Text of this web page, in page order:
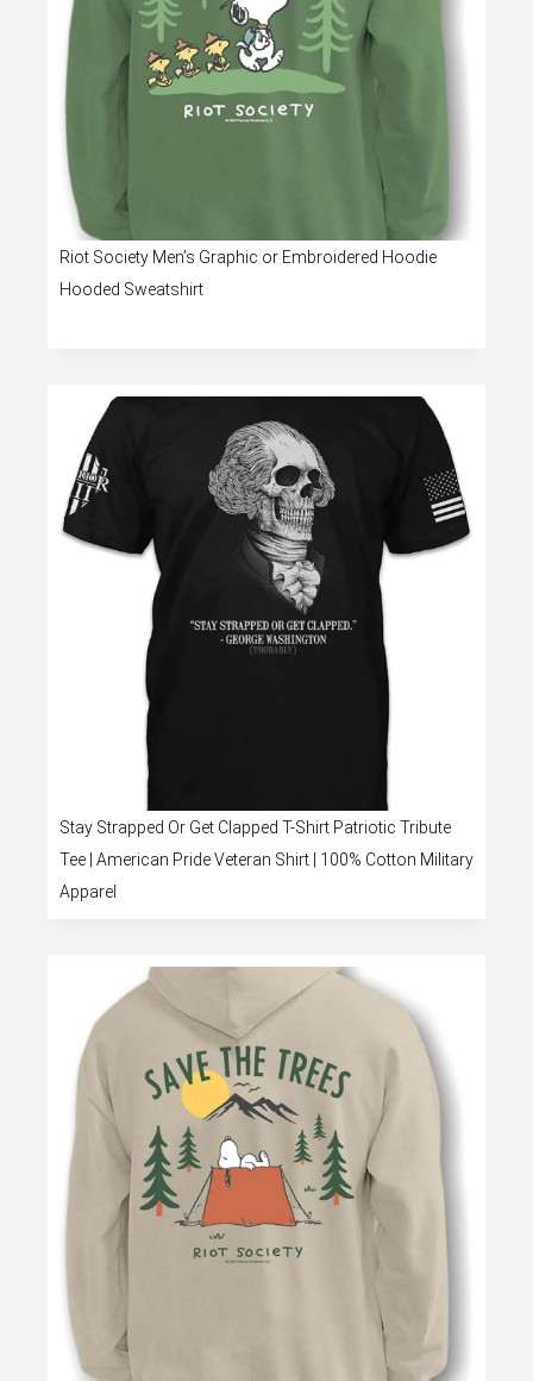
Riot Society Men’s Graphic or Embroidered Hoodie
Hooded Sweatshirt
Stay Strapped Or Get Clapped T-Shirt Patriotic Tribute
Tee | American Pride Veteran Shirt | 100% Cotton Military
Apparel